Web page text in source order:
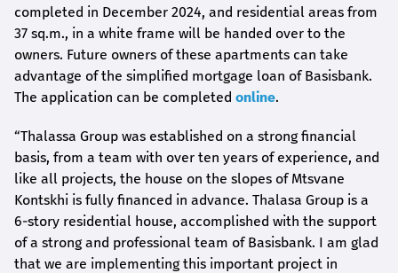
completed in December 2024, and residential areas from
37 sq.m., in a white frame will be handed over to the
owners. Future owners of these apartments can take
advantage of the simplified mortgage loan of Basisbank.
The application can be completed online.
“Thalassa Group was established on a strong financial
basis, from a team with over ten years of experience, and
like all projects, the house on the slopes of Mtsvane
Kontskhi is fully financed in advance. Thalasa Group is a
6-story residential house, accomplished with the support
of a strong and professional team of Basisbank. I am glad
that we are implementing this important project in